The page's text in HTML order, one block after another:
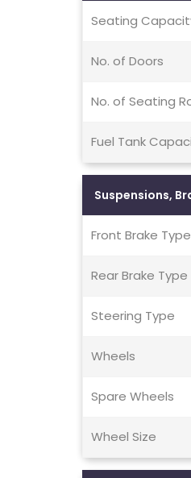
Seating
No. of Doors
No. of Seating
Fuel Tank
Suspensions,
Front Brake Type
Rear Brake Type
Steering Type
Wheels
Spare Wheels
Wheel Size